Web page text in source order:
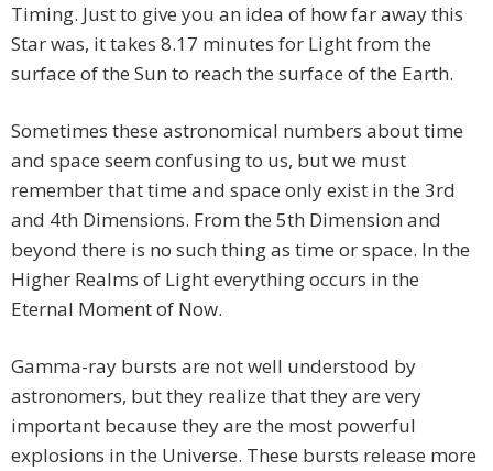
Timing. Just to give you an idea of how far away this
Star was, it takes 8.17 minutes for Light from the
surface of the Sun to reach the surface of the Earth.
Sometimes these astronomical numbers about time
and space seem confusing to us, but we must
remember that time and space only exist in the 3rd
and 4th Dimensions. From the 5th Dimension and
beyond there is no such thing as time or space. In the
Higher Realms of Light everything occurs in the
Eternal Moment of Now.
Gamma-ray bursts are not well understood by
astronomers, but they realize that they are very
important because they are the most powerful
explosions in the Universe. These bursts release more